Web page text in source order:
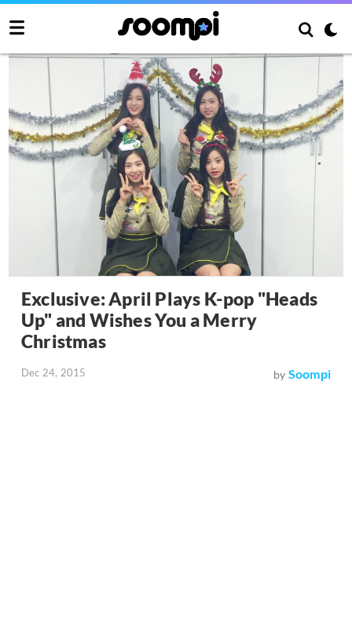
Exclusive: April Plays K-pop "Heads
Up" and Wishes You a Merry
Christmas
Dec 24, 2015 by Soompi